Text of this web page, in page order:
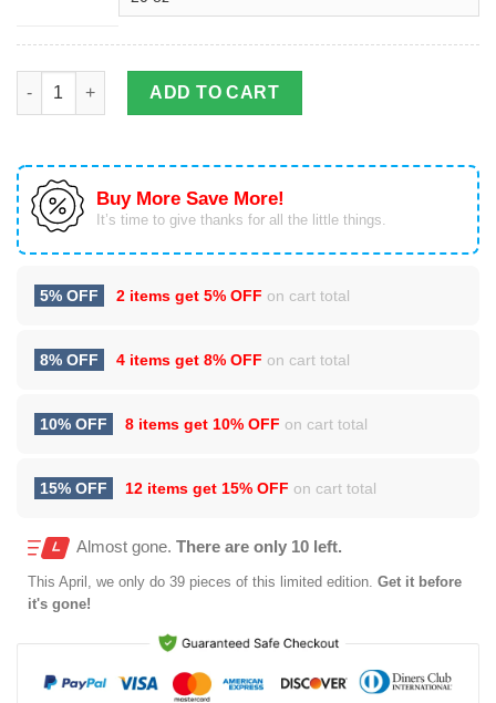
Viking Tattoo Version .0 Stainless Steel Tumbler Cup 20oz
ADD TO CART
Buy More Save More!
It’s time to give thanks for all the little things.
5% OFF 2 items get 5% OFF on cart total
8% OFF 4 items get 8% OFF on cart total
10% OFF 8 items get 10% OFF on cart total
15% OFF 12 items get 15% OFF on cart total
Almost gone. There are only 10 left.
This April , we only do 39 pieces of this limited edition. Get it before
it's gone!